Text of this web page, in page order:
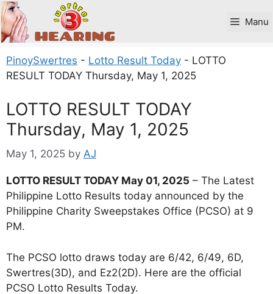
Skip
to
content
Manu
PinoySwertres - Lotto Result Today - LOTTO
RESULT TODAY Thursday, May 1, 2025
LOTTO RESULT TODAY
Thursday, May 1, 2025
May 1, 2025 by AJ
LOTTO RESULT TODAY May 01, 2025 – The Latest
Philippine Lotto Results today announced by the
Philippine Charity Sweepstakes Office (PCSO) at 9
PM.
The PCSO lotto draws today are 6/42, 6/49, 6D,
Swertres(3D), and Ez2(2D). Here are the official
PCSO Lotto Results Today.